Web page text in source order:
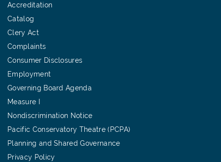
Accreditation
Catalog
Clery Act
Complaints
Consumer Disclosures
Employment
Governing Board Agenda
Measure I
Nondiscrimination Notice
Pacific Conservatory Theatre (PCPA)
Planning and Shared Governance
Privacy Policy